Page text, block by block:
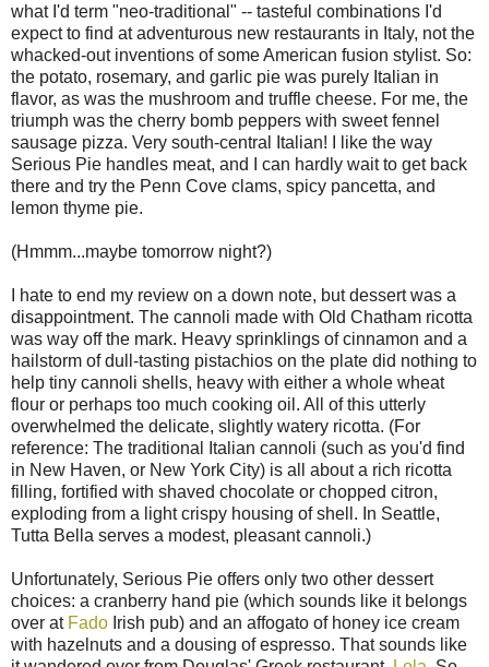
what I'd term "neo-traditional" -- tasteful combinations I'd
expect to find at adventurous new restaurants in Italy, not the
whacked-out inventions of some American fusion stylist. So:
the potato, rosemary, and garlic pie was purely Italian in
flavor, as was the mushroom and truffle cheese. For me, the
triumph was the cherry bomb peppers with sweet fennel
sausage pizza. Very south-central Italian! I like the way
Serious Pie handles meat, and I can hardly wait to get back
there and try the Penn Cove clams, spicy pancetta, and
lemon thyme pie.
(Hmmm...maybe tomorrow night?)
I hate to end my review on a down note, but dessert was a
disappointment. The cannoli made with Old Chatham ricotta
was way off the mark. Heavy sprinklings of cinnamon and a
hailstorm of dull-tasting pistachios on the plate did nothing to
help tiny cannoli shells, heavy with either a whole wheat
flour or perhaps too much cooking oil. All of this utterly
overwhelmed the delicate, slightly watery ricotta. (For
reference: The traditional Italian cannoli (such as you'd find
in New Haven, or New York City) is all about a rich ricotta
filling, fortified with shaved chocolate or chopped citron,
exploding from a light crispy housing of shell. In Seattle,
Tutta Bella serves a modest, pleasant cannoli.)
Unfortunately, Serious Pie offers only two other dessert
choices: a cranberry hand pie (which sounds like it belongs
over at Fado Irish pub) and an affogato of honey ice cream
with hazelnuts and a dousing of espresso. That sounds like